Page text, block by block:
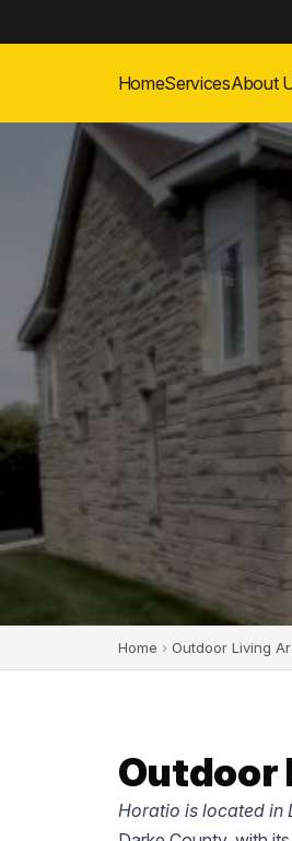
HomeServicesAbout
Home › Outdoor Living
Outdoor
Horatio is located in